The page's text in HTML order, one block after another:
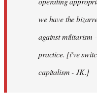
we have the
against militarism
practice. [i've
capitalism - JK.]